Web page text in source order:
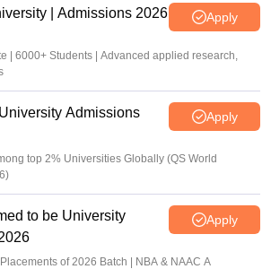
| Admissions 2026 Apply
| 6000+ Students | Advanced applied research,
Admissions
Apply
top 2% Universities Globally (QS World
to be University
Apply
of 2026 Batch | NBA & NAAC A